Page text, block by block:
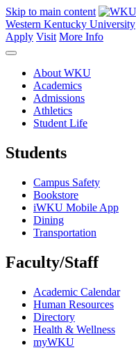
Skip to main content
Western Kentucky University
Apply Visit More Info
About WKU
Academics
Admissions
Athletics
Student Life
Students
Campus Safety
Bookstore
iWKU Mobile App
Dining
Transportation
Faculty/Staff
Academic Calendar
Human Resources
Directory
Health & Wellness
myWKU